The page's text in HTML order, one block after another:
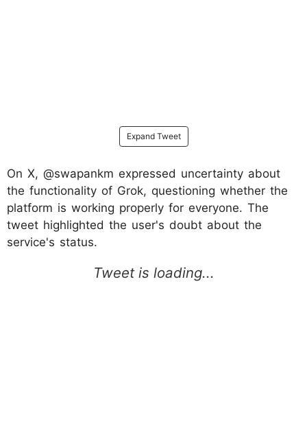
Expand Tweet
On X, @swapankm expressed uncertainty about
the functionality of Grok, questioning whether the
platform is working properly for everyone. The
tweet highlighted the user's doubt about the
service's status.